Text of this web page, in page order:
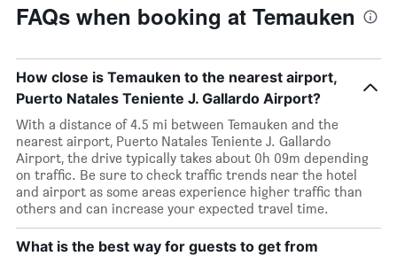
FAQs when booking at Temauken
How close is Temauken to the nearest airport,
Puerto Natales Teniente J. Gallardo Airport?
With a distance of 4.5 mi between Temauken and the
nearest airport, Puerto Natales Teniente J. Gallardo
Airport, the drive typically takes about 0h 09m depending
on traffic. Be sure to check traffic trends near the hotel
and airport as some areas experience higher traffic than
others and can increase your expected travel time.
What is the best way for guests to get from